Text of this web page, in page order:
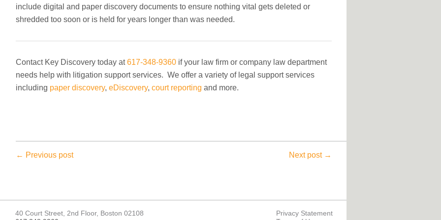
include digital and paper discovery documents to ensure nothing vital gets deleted or
shredded too soon or is held for years longer than was needed.
Contact Key Discovery today at617-348-9360 if your law firm or company law department
needs help with litigation support services. We offer a variety of legal support services
including paper discovery, eDiscovery, court reporting and more.
← Previous post Next post →
40 Court Street, 2nd Floor, Boston 02108
Privacy Statement